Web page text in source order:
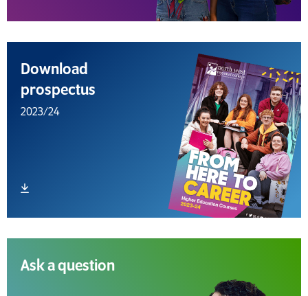
Download
prospectus
2023/24
Download file
Ask a question